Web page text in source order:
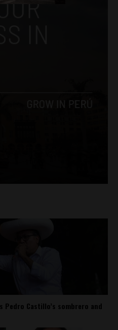
Pedro Castillo’s sombrero and